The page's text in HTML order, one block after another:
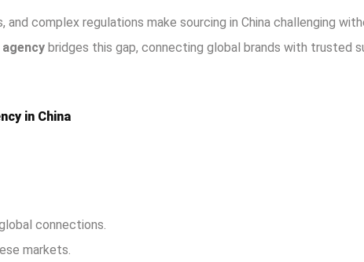
complex regulations make sourcing in China challenging
bridges this gap, connecting global brands with trusted
in China
connections.
markets.